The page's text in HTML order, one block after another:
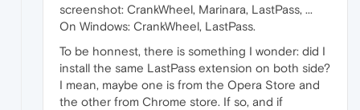
screenshot: CrankWheel, Marinara, LastPass, ...
On Windows: CrankWheel, LastPass.
To be honnest, there is something I wonder: did I
install the same LastPass extension on both side?
I mean, maybe one is from the Opera Store and
the other from Chrome store. If so, and if